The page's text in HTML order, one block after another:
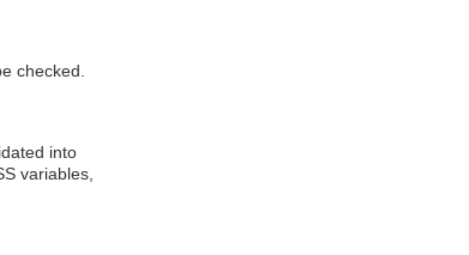
checked.
into
variables,